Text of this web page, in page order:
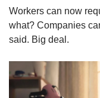
Workers can now
what? Companies
said. Big deal.